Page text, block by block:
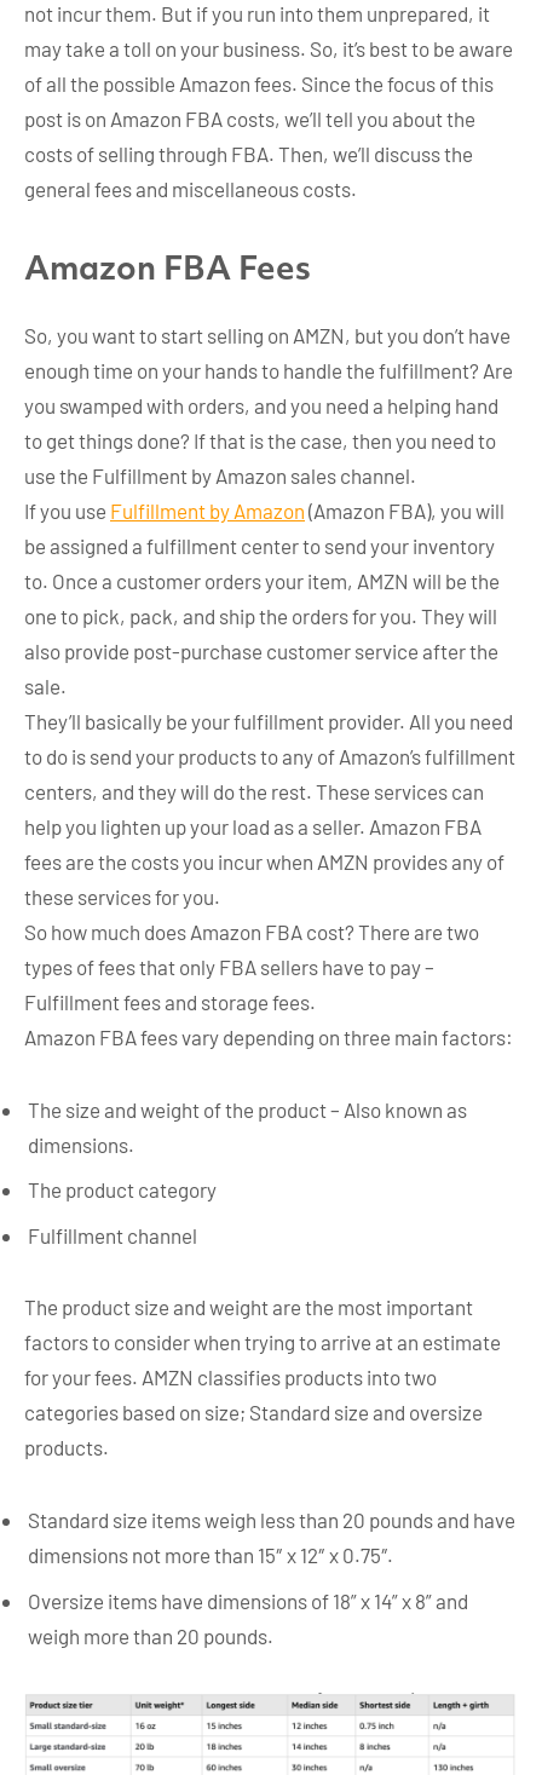
not incur them. But if you run into them unprepared, it
may take a toll on your business. So, it’s best to be aware
of all the possible Amazon fees. Since the focus of this
post is on Amazon FBA costs, we’ll tell you about the
costs of selling through FBA. Then, we’ll discuss the
general fees and miscellaneous costs.
Amazon FBA Fees
So, you want to start selling on AMZN, but you don’t have
enough time on your hands to handle the fulfillment? Are
you swamped with orders, and you need a helping hand
to get things done? If that is the case, then you need to
use the Fulfillment by Amazon sales channel.
If you use Fulfillment by Amazon (Amazon FBA), you will
be assigned a fulfillment center to send your inventory
to. Once a customer orders your item, AMZN will be the
one to pick, pack, and ship the orders for you. They will
also provide post-purchase customer service after the
sale.
They’ll basically be your fulfillment provider. All you need
to do is send your products to any of Amazon’s fulfillment
centers, and they will do the rest. These services can
help you lighten up your load as a seller. Amazon FBA
fees are the costs you incur when AMZN provides any of
these services for you.
So how much does Amazon FBA cost? There are two
types of fees that only FBA sellers have to pay –
Fulfillment fees and storage fees.
Amazon FBA fees vary depending on three main factors:
The size and weight of the product – Also known as
dimensions.
The product category
Fulfillment channel
The product size and weight are the most important
factors to consider when trying to arrive at an estimate
for your fees. AMZN classifies products into two
categories based on size; Standard size and oversize
products.
Standard size items weigh less than 20 pounds and have
dimensions not more than 15″ x 12″ x 0.75″.
Oversize items have dimensions of 18” x 14” x 8” and
weigh more than 20 pounds.